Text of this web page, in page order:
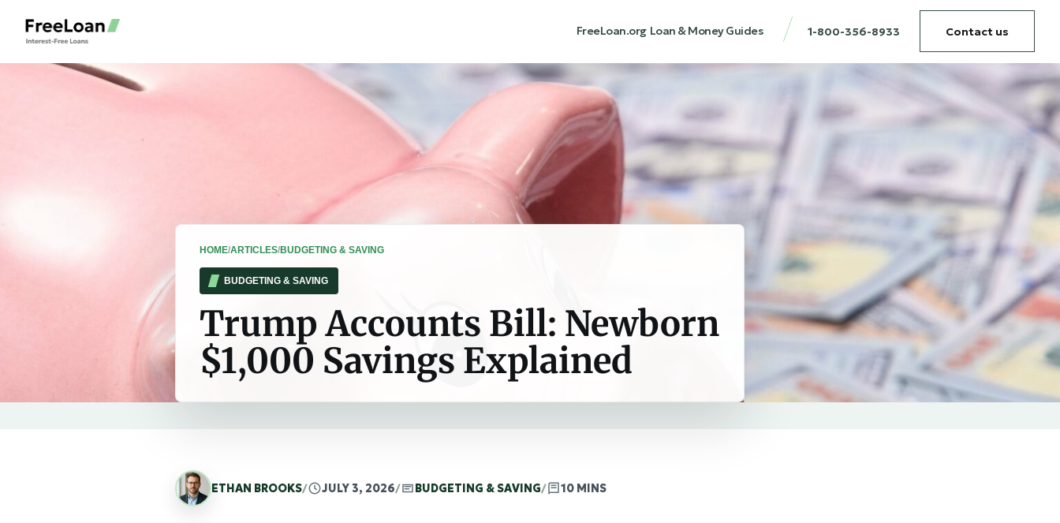
FreeLoan.org Loan & Money Guides 1-800-356-8933 Contact us
HOME/ARTICLES/BUDGETING & SAVING
BUDGETING & SAVING
Trump Accounts Bill: Newborn
$1,000 Savings Explained
ETHAN BROOKS/ JULY 3, 2026/ BUDGETING & SAVING/ 10 MINS